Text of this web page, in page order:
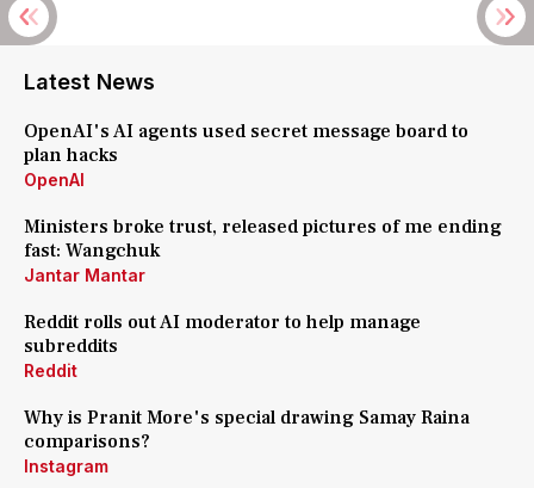
Latest News
OpenAI's AI agents used secret message board to
plan hacks
OpenAI
Ministers broke trust, released pictures of me ending
fast: Wangchuk
Jantar Mantar
Reddit rolls out AI moderator to help manage
subreddits
Reddit
Why is Pranit More's special drawing Samay Raina
comparisons?
Instagram